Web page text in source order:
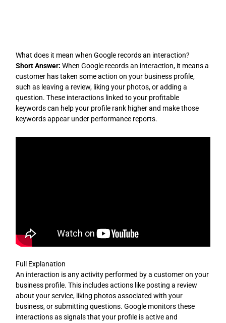
What does it mean when Google records an interaction?
Short Answer: When Google records an interaction, it means a
customer has taken some action on your business profile,
such as leaving a review, liking your photos, or adding a
question. These interactions linked to your profitable
keywords can help your profile rank higher and make those
keywords appear under performance reports.
Full Explanation
An interaction is any activity performed by a customer on your
business profile. This includes actions like posting a review
about your service, liking photos associated with your
business, or submitting questions. Google monitors these
interactions as signals that your profile is active and